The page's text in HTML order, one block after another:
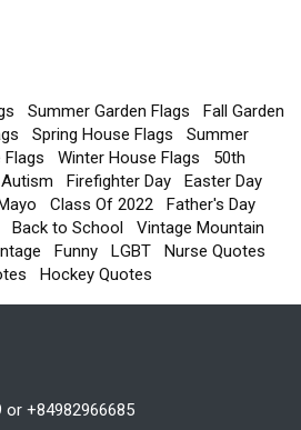
Summer Garden Flags
Fall Garden
Spring House Flags
Summer
Flags Winter House Flags
50th
Autism Firefighter Day
Easter Day
Class Of 2022
Father's Day
Back to School
Vintage Mountain
Funny LGBT
Nurse Quotes
Hockey Quotes
or +84982966685